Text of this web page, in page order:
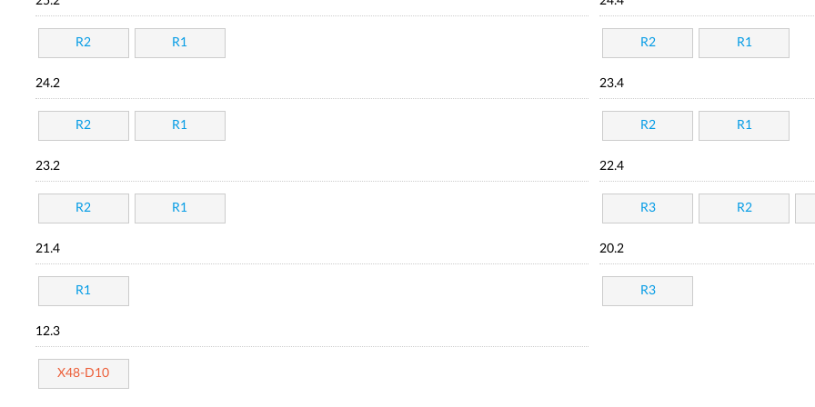
R2 R1 R2 R1
24.2
R2 R1
23.4
R2 R1
23.2
R2 R1
22.4
R3 R2
21.4
R1
20.2
R3
12.3
X48-D10